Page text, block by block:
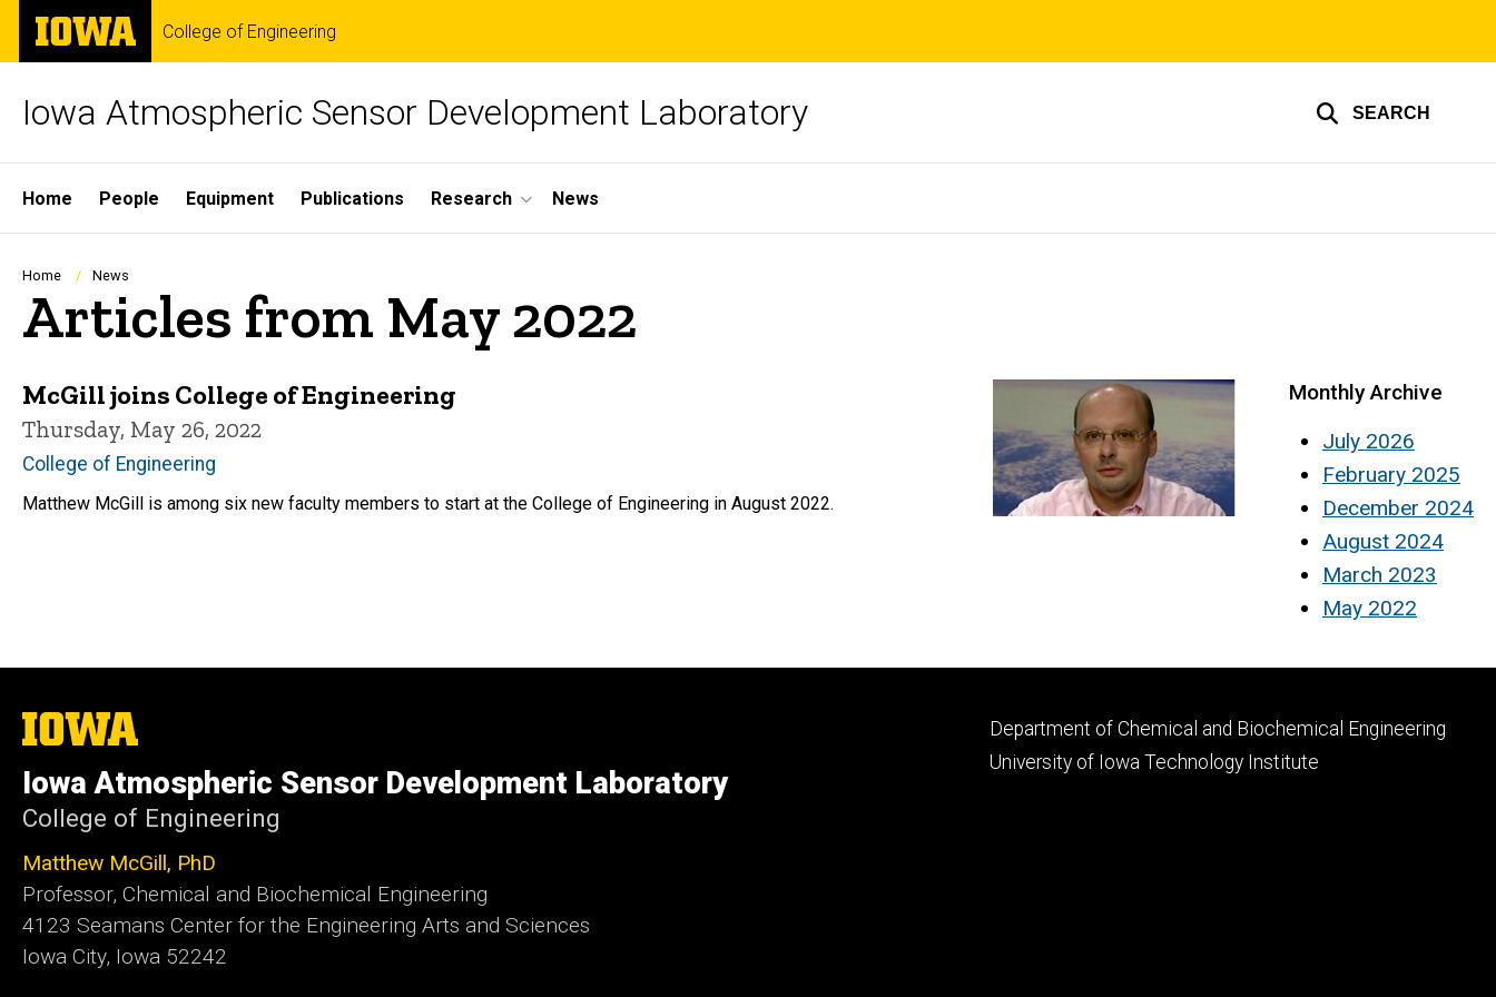
Skip
main
The
University
of
College of Engineering
Iowa Atmospheric Sensor Development Laboratory SEARCH
Site
Main
Navigation
Home People Equipment Publications Research News
Breadcrumb
Home News
Articles from May 2022
McGill joins College of Engineering
Thursday, May 26, 2022
College of Engineering
Matthew McGill is among six new faculty members to start at the College of Engineering in August 2022.
Monthly Archive
July 2026
February 2025
December 2024
August 2024
March 2023
May 2022
The
University
Iowa
Iowa Atmospheric Sensor Development Laboratory
College of Engineering
Matthew McGill, PhD
Professor, Chemical and Biochemical Engineering
4123 Seamans Center for the Engineering Arts and Sciences
Iowa City, Iowa 52242
Footer
primary
Department of Chemical and Biochemical Engineering
University of Iowa Technology Institute